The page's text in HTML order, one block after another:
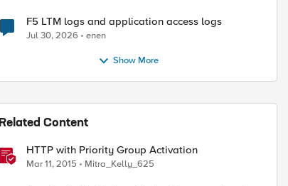
F5 LTM logs and application access logs
Jul 30, 2026 enen
Show More
Related Content
HTTP with Priority Group Activation
Mar 11, 2015 Mitra_Kelly_625